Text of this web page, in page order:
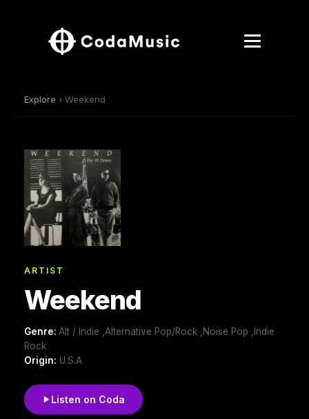
Explore › Weekend
ARTIST
Weekend
Genre: Alt / Indie ,Alternative Pop/Rock ,Noise Pop ,Indie
Rock
Origin: U.S.A
Listen on Coda